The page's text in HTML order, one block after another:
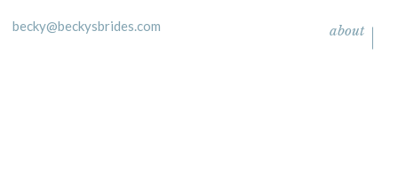
becky@beckysbrides.com about